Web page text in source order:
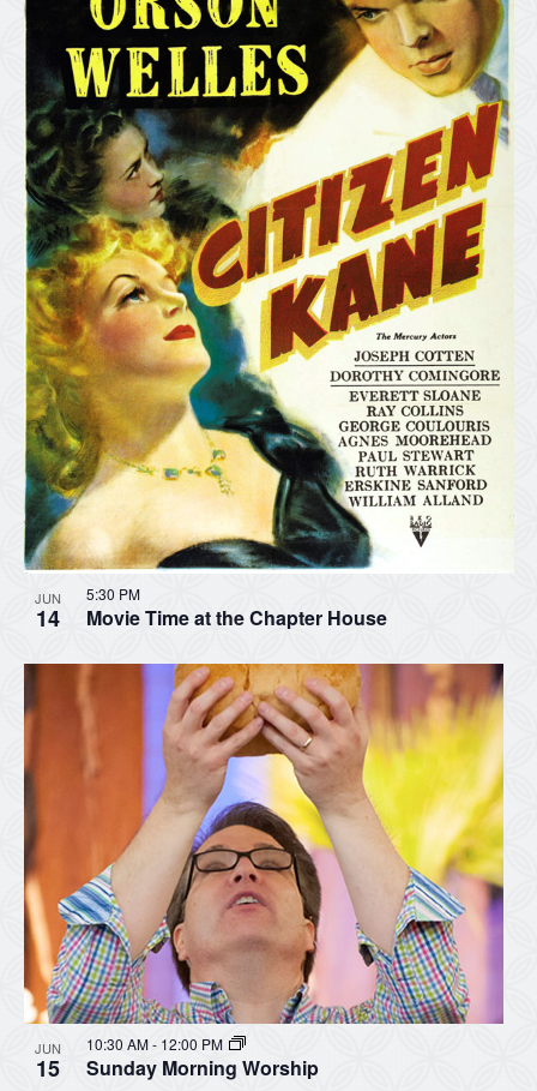
JUN
14 Movie Time at the Chapter House
5:30 PM
JUN
15 Sunday Morning Worship
10:30 AM- 12:00 PM